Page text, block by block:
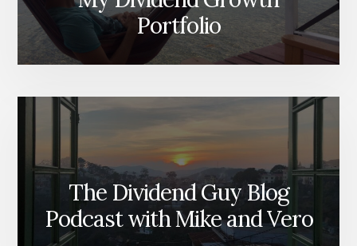
Portfolio
The Dividend Guy Blog
Podcast with Mike and Vero